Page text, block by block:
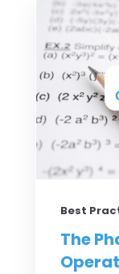
Best
The